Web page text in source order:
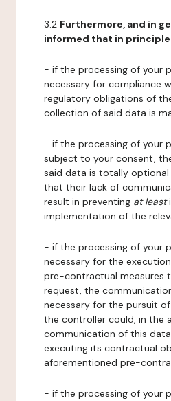
3.2 Furthermore, and in
informed that in
- if the processing of your
necessary for compliance
regulatory obligations of
collection of said data is
- if the processing of your
subject to your consent,
said data is totally
that their lack of
result in preventing at least
implementation of the
- if the processing of your
necessary for the
pre-contractual measures
request, the
necessary for the pursuit
the controller could, in the
communication of this
executing its contractual
aforementioned pre-
- if the processing of your